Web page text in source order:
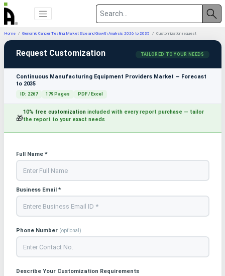
Home Genomic Cancer Testing Market Size and Growth Analysis 2026 to 2035 Customization request
Request Customization TAILORED TO YOUR NEEDS
Continuous Manufacturing Equipment Providers Market — Forecast
to 2035
ID: 2267 179 Pages PDF / Excel
🎁
10% free customizationincluded with every report purchase — tailor
the report to your exact needs
Full Name *
Business Email *
Phone Number (optional)
Describe Your Customization Requirements